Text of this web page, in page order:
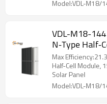
Model:VDL-M18/
VDL-M18-
N-Type Half-
Solar Panel
Max
Half-Cell Module,
Solar Panel
Model:VDL-M18/